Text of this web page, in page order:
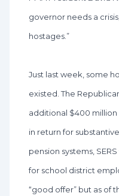
governor needs a
hostages.”
Just last week, some
existed. The
additional $400
in return for
pension systems,
for school district
“good offer” but as of